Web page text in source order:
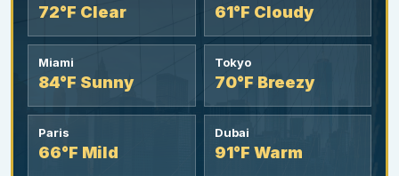
72°F Clear 61°F Cloudy
Miami
84°F Sunny
Tokyo
70°F Breezy
Paris
66°F Mild
Dubai
91°F Warm